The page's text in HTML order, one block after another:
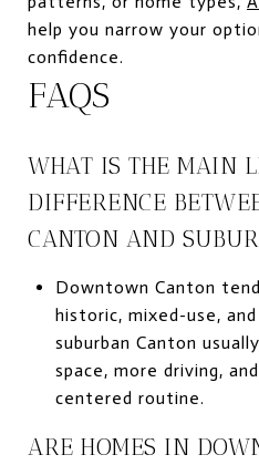
help you narrow your
confidence.
FAQS
WHAT IS THE MAIN
DIFFERENCE
CANTON AND
Downtown Canton
historic, mixed-use,
suburban Canton
space, more driving,
centered routine.
ARE HOMES IN